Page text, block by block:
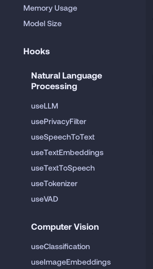
Memory Usage
Model Size
Hooks
Natural Language
Processing
useLLM
usePrivacyFilter
useSpeechToText
useTextEmbeddings
useTextToSpeech
useTokenizer
useVAD
Computer Vision
useClassification
useImageEmbeddings